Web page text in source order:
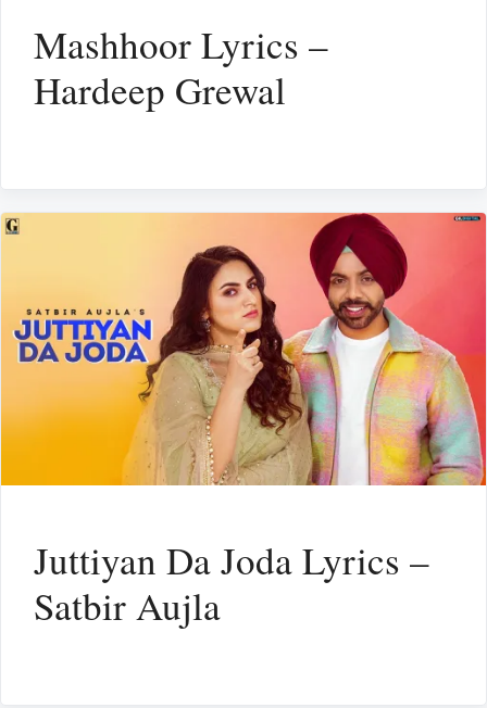
Mashhoor Lyrics –
Hardeep Grewal
Juttiyan Da Joda Lyrics –
Satbir Aujla